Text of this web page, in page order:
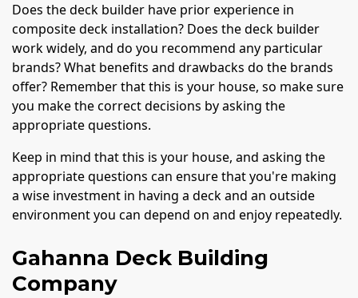
Does the deck builder have prior experience in
composite deck installation? Does the deck builder
work widely, and do you recommend any particular
brands? What benefits and drawbacks do the brands
offer? Remember that this is your house, so make sure
you make the correct decisions by asking the
appropriate questions.
Keep in mind that this is your house, and asking the
appropriate questions can ensure that you're making
a wise investment in having a deck and an outside
environment you can depend on and enjoy repeatedly.
Gahanna Deck Building
Company